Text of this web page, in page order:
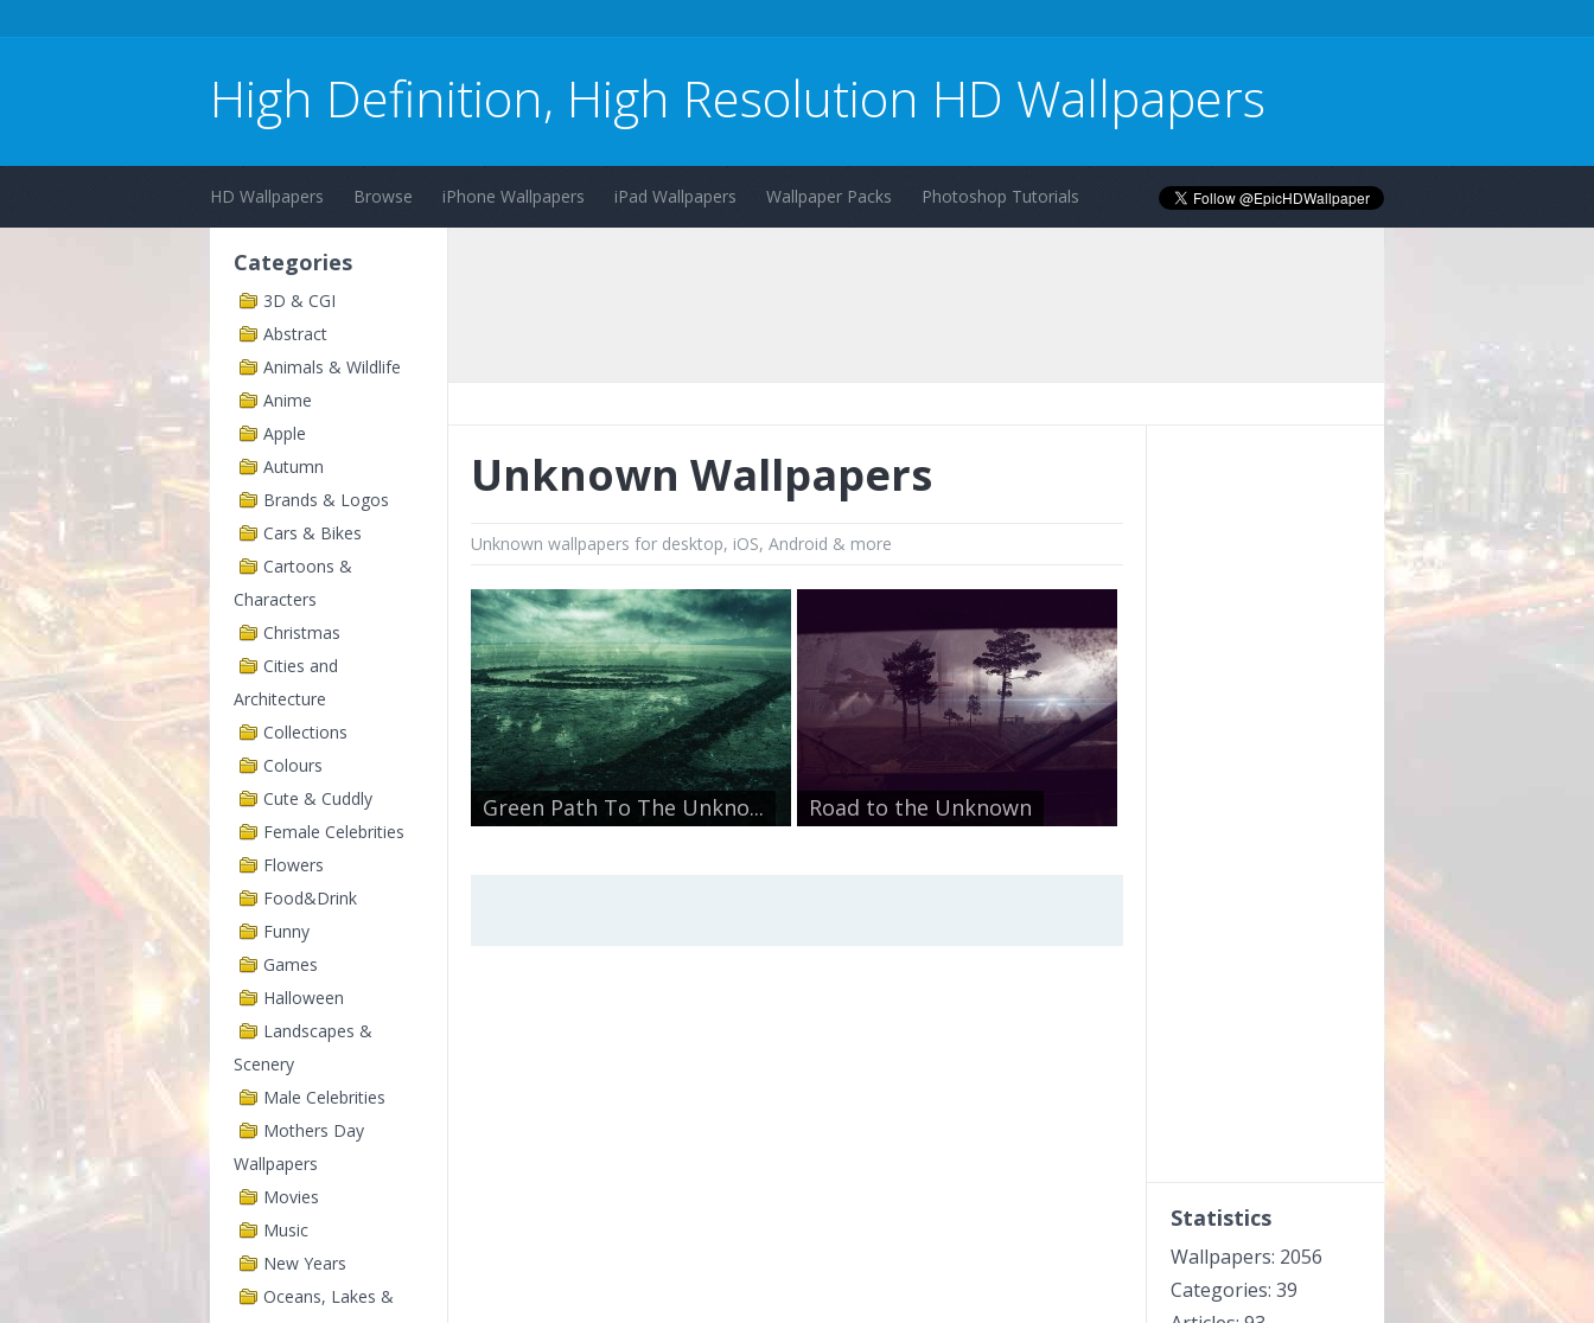
High Definition, High Resolution HD Wallpapers
HD Wallpapers Browse iPhone Wallpapers iPad Wallpapers Wallpaper Packs Photoshop Tutorials
Categories
3D & CGI
Abstract
Animals & Wildlife
Anime
Apple
Autumn
Brands & Logos
Cars & Bikes
Cartoons &
Characters
Christmas
Cities and
Architecture
Collections
Colours
Cute & Cuddly
Female Celebrities
Flowers
Food&Drink
Funny
Games
Halloween
Landscapes &
Scenery
Male Celebrities
Mothers Day
Wallpapers
Movies
Music
New Years
Oceans, Lakes &
Unknown Wallpapers
Unknown wallpapers for desktop, iOS, Android & more
Green Path To The Unkno... Road to the Unknown
Statistics
Wallpapers: 2056
Categories: 39